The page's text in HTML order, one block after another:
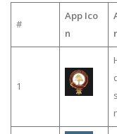
#
App Ico
n
1